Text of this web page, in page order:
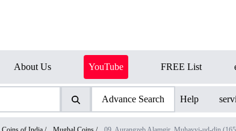
About Us YouTube FREE List
Advance Search Help